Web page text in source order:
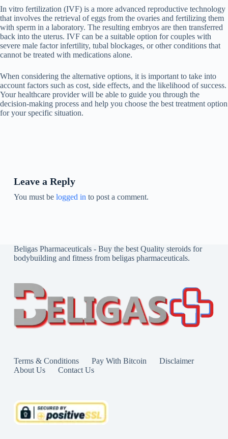
In vitro fertilization (IVF) is a more advanced reproductive technology
that involves the retrieval of eggs from the ovaries and fertilizing them
with sperm in a laboratory. The resulting embryos are then transferred
back into the uterus. IVF can be a suitable option for couples with
severe male factor infertility, tubal blockages, or other conditions that
cannot be treated with medications alone.
When considering the alternative options, it is important to take into
account factors such as cost, side effects, and the likelihood of success.
Your healthcare provider will be able to guide you through the
decision-making process and help you choose the best treatment option
for your specific situation.
Leave a Reply
You must be logged in to post a comment.
Beligas Pharmaceuticals - Buy the best Quality steroids for
bodybuilding and fitness from beligas pharmaceuticals.
Terms & Conditions Pay With Bitcoin
Disclaimer
About Us
Contact Us